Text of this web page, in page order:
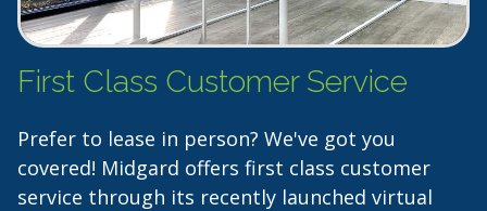
First Class Customer Service
Prefer to lease in person? We've got you
covered! Midgard offers first class customer
service through its recently launched virtual